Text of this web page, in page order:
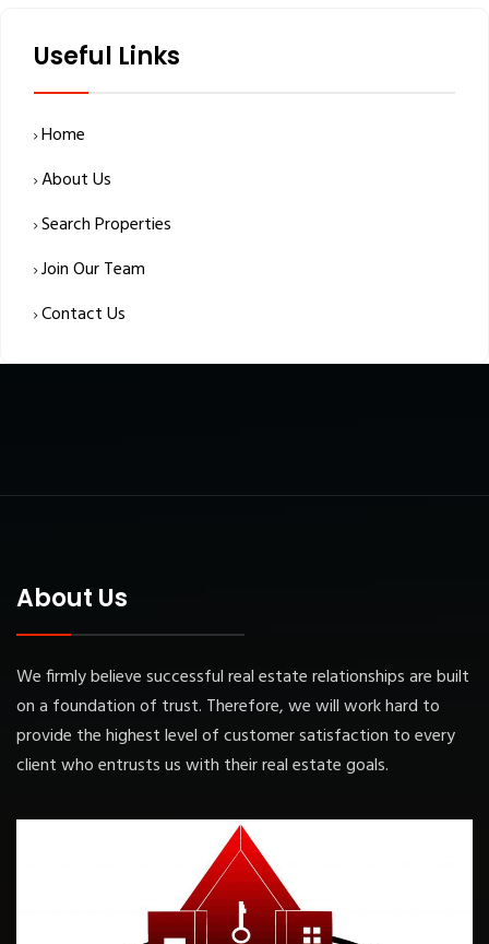
Useful Links
Home
About Us
Search Properties
Join Our Team
Contact Us
About Us
We firmly believe successful real estate relationships are built
on a foundation of trust. Therefore, we will work hard to
provide the highest level of customer satisfaction to every
client who entrusts us with their real estate goals.